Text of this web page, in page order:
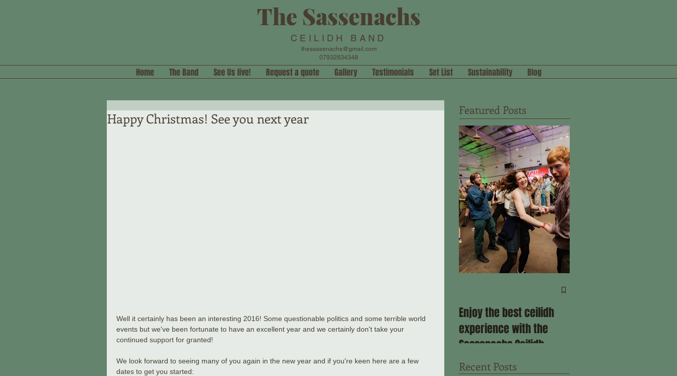
The Sassenachs
CEILIDH BAND
thesassenachs@gmail.com
07932834348
Home The Band See Us live! Request a quote Gallery Testimonials Set List Sustainability Blog
Happy Christmas! See you next year
Well it certainly has been an interesting 2016! Some questionable politics and some terrible world
events but we've been fortunate to have an excellent year and we certainly don't take your
continued support for granted!
We look forward to seeing many of you again in the new year and if you're keen here are a few
dates to get you started:
Featured Posts
Enjoy the best ceilidh
experience with the
Sassenachs Ceilidh
band!
Recent Posts